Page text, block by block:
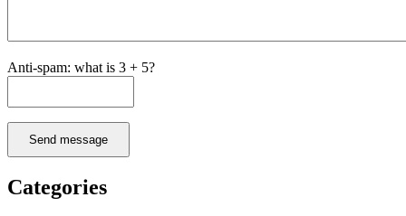
Anti-spam: what is 3 + 5?
Send message
Categories